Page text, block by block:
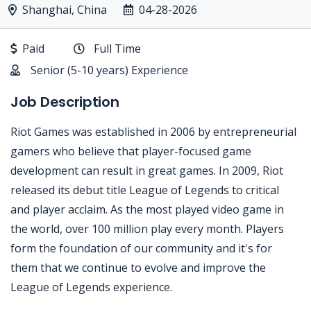
Shanghai, China 04-28-2026
Paid
Full Time
Senior (5-10 years) Experience
Job Description
Riot Games was established in 2006 by entrepreneurial
gamers who believe that player-focused game
development can result in great games. In 2009, Riot
released its debut title League of Legends to critical
and player acclaim. As the most played video game in
the world, over 100 million play every month. Players
form the foundation of our community and it's for
them that we continue to evolve and improve the
League of Legends experience.